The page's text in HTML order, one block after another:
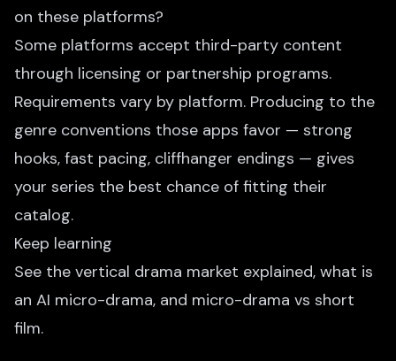
on these platforms?
Some platforms accept third-party content
through licensing or partnership programs.
Requirements vary by platform. Producing to the
genre conventions those apps favor — strong
hooks, fast pacing, cliffhanger endings — gives
your series the best chance of fitting their
catalog.
Keep learning
See the vertical drama market explained, what is
an AI micro-drama, and micro-drama vs short
film.